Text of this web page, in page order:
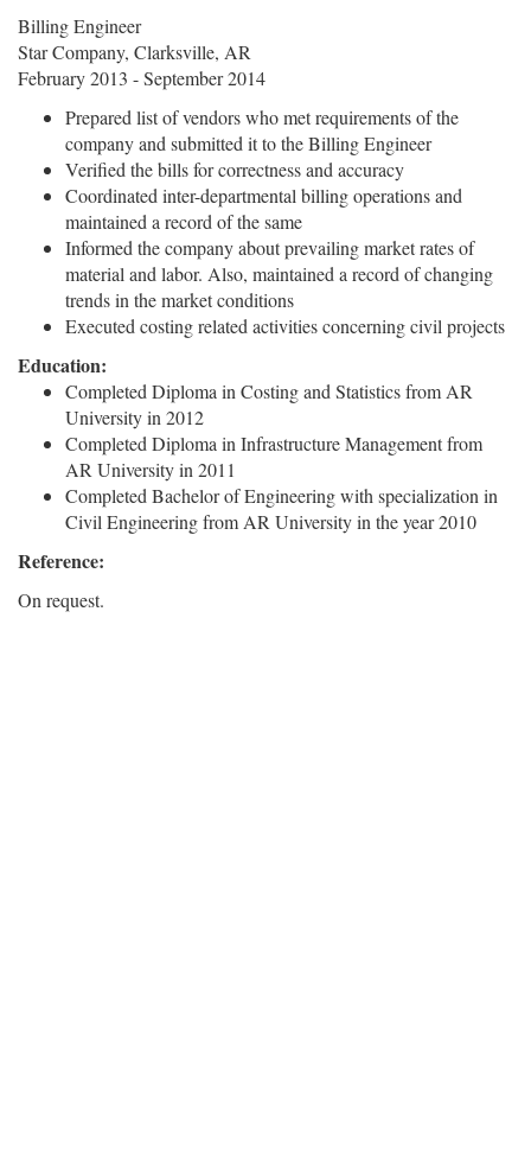
Billing Engineer
Star Company, Clarksville, AR
February 2013 - September 2014
Prepared list of vendors who met requirements of the
company and submitted it to the Billing Engineer
Verified the bills for correctness and accuracy
Coordinated inter-departmental billing operations and
maintained a record of the same
Informed the company about prevailing market rates of
material and labor. Also, maintained a record of changing
trends in the market conditions
Executed costing related activities concerning civil projects
Education:
Completed Diploma in Costing and Statistics from AR
University in 2012
Completed Diploma in Infrastructure Management from
AR University in 2011
Completed Bachelor of Engineering with specialization in
Civil Engineering from AR University in the year 2010
Reference:
On request.